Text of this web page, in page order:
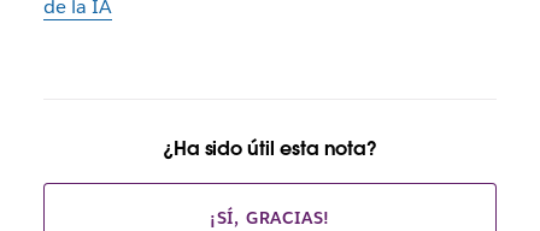
de la IA
¿Ha sido útil esta nota?
¡SÍ, GRACIAS!